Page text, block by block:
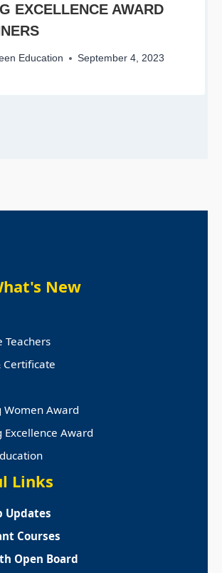
EXCELLENCE AWARD
Education September 4, 2023
New
Teachers
Certificate
Women Award
Excellence Award
Links
Updates
Courses
Open Board